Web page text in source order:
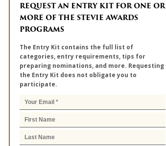
REQUEST AN ENTRY KIT FOR ONE OR
MORE OF THE STEVIE AWARDS
PROGRAMS
The Entry Kit contains the full list of
categories, entry requirements, tips for
preparing nominations, and more. Requesting
the Entry Kit does not obligate you to
participate.